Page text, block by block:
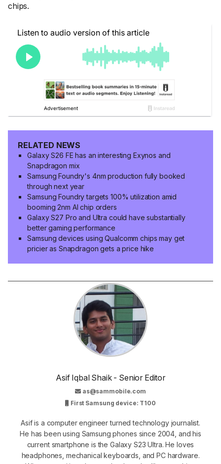
chips.
RELATED NEWS
Galaxy S26 FE has an interesting Exynos and
Snapdragon mix
Samsung Foundry's 4nm production fully booked
through next year
Samsung Foundry targets 100% utilization amid
booming 2nm AI chip orders
Galaxy S27 Pro and Ultra could have substantially
better gaming performance
Samsung devices using Qualcomm chips may get
pricier as Snapdragon gets a price hike
Asif Iqbal Shaik - Senior Editor
as@sammobile.com
First Samsung device: T100
Asif is a computer engineer turned technology journalist.
He has been using Samsung phones since 2004, and his
current smartphone is the Galaxy S23 Ultra. He loves
headphones, mechanical keyboards, and PC hardware.